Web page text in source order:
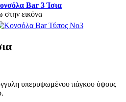
Bar 3 Ίσια
στην εικόνα
υπερυψωμένου πάγκου ύψους